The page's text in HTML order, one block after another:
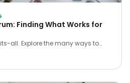
Finding What Works for
all. Explore the many ways to
soul—and find what works for